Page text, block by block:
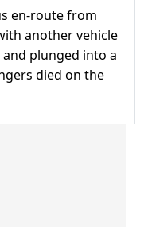
en-route from
another vehicle
plunged into a
died on the